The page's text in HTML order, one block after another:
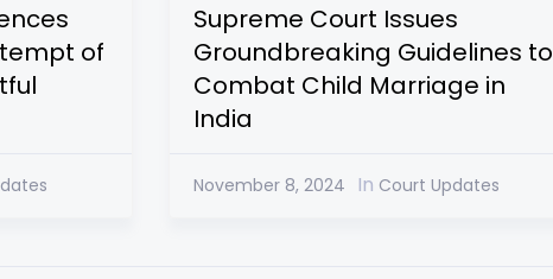
of
Supreme Court Issues
Groundbreaking Guidelines to
Combat Child Marriage in
India
November 8, 2024 In Court Updates